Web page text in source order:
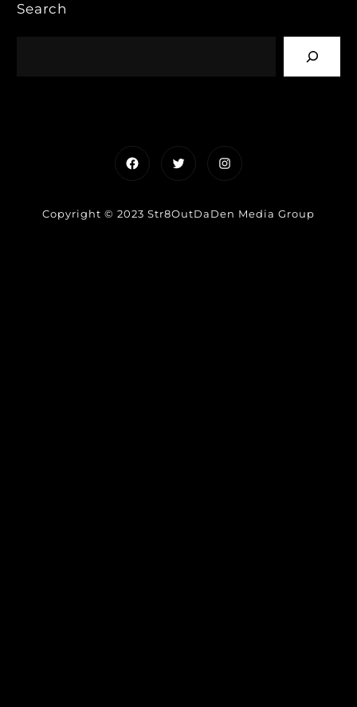
Search
FacebookTwitterInstagram
Copyright © 2023 Str8OutDaDen Media Group